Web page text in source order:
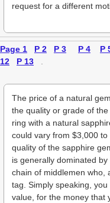
request for a different
Page 1 P 2 P 3 P 4 P
12
P 13
The price of a natural
the quality or grade of
ring with a natural
could vary from $3,000
quality of the sapphire
is generally dominated
chain of middlemen who,
tag. Simply speaking,
value, for the money that